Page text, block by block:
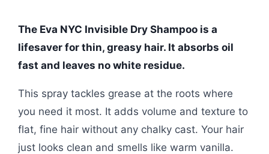
The Eva NYC Invisible Dry Shampoo is a
lifesaver for thin, greasy hair. It absorbs oil
fast and leaves no white residue.
This spray tackles grease at the roots where
you need it most. It adds volume and texture to
flat, fine hair without any chalky cast. Your hair
just looks clean and smells like warm vanilla.